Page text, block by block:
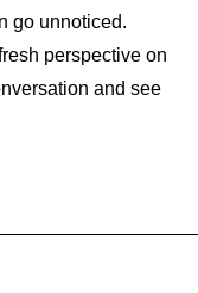
go unnoticed.
perspective on
and see